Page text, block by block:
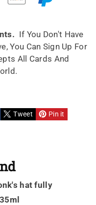
If You Don't Have
You Can Sign Up For
All Cards And
Tweet Pin it
hat fully